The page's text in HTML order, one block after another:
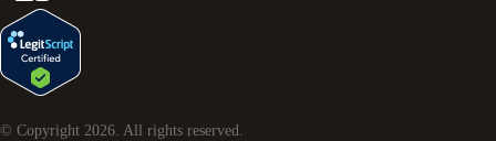
© Copyright 2026. All rights reserved.